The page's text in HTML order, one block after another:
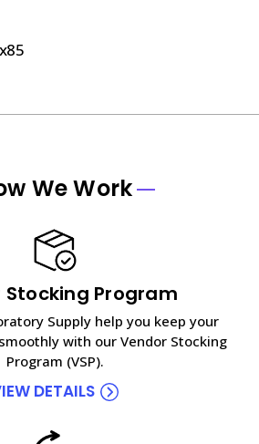
We Work
Stocking Program
Supply help you keep your
with our Vendor Stocking
Program (VSP).
DETAILS